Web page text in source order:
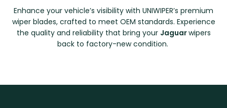
Enhance your vehicle’s visibility with UNIWIPER’s premium
wiper blades, crafted to meet OEM standards. Experience
the quality and reliability that bring your Jaguarwipers
back to factory-new condition.